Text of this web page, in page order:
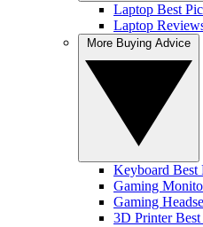
Laptop Best
Laptop
Keyboard Best
Gaming
Gaming
3D Printer Best